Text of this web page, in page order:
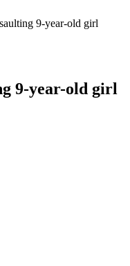
9-year-old girl
9-year-old girl